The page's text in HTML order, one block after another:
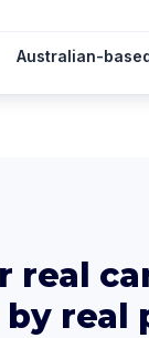
Australian-
real
real